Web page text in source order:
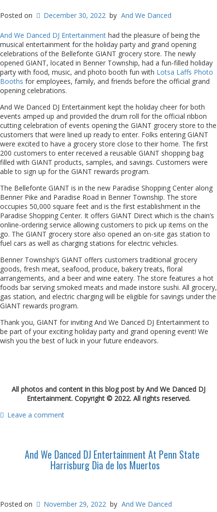
Posted on December 30, 2022 by And We Danced
And We Danced DJ Entertainment had the pleasure of being the
musical entertainment for the holiday party and grand opening
celebrations of the Bellefonte GIANT grocery store. The newly
opened GIANT, located in Benner Township, had a fun-filled holiday
party with food, music, and photo booth fun with Lotsa Laffs Photo
Booths for employees, family, and friends before the official grand
opening celebrations.
And We Danced DJ Entertainment kept the holiday cheer for both
events amped up and provided the drum roll for the official ribbon
cutting celebration of events opening the GIANT grocery store to the
customers that were lined up ready to enter. Folks entering GIANT
were excited to have a grocery store close to their home. The first
200 customers to enter received a reusable GIANT shopping bag
filled with GIANT products, samples, and savings. Customers were
able to sign up for the GIANT rewards program.
The Bellefonte GIANT is in the new Paradise Shopping Center along
Benner Pike and Paradise Road in Benner Township. The store
occupies 50,000 square feet and is the first establishment in the
Paradise Shopping Center. It offers GIANT Direct which is the chain’s
online-ordering service allowing customers to pick up items on the
go. The GIANT grocery store also opened an on-site gas station to
fuel cars as well as charging stations for electric vehicles.
Benner Township’s GIANT offers customers traditional grocery
goods, fresh meat, seafood, produce, bakery treats, floral
arrangements, and a beer and wine eatery. The store features a hot
foods bar serving smoked meats and made instore sushi. All grocery,
gas station, and electric charging will be eligible for savings under the
GIANT rewards program.
Thank you, GIANT for inviting And We Danced DJ Entertainment to
be part of your exciting holiday party and grand opening event! We
wish you the best of luck in your future endeavors.
All photos and content in this blog post by And We Danced DJ
Entertainment. Copyright © 2022. All rights reserved.
Leave a comment
And We Danced DJ Entertainment At Penn State
Harrisburg Dia de los Muertos
Posted on November 29, 2022 by And We Danced